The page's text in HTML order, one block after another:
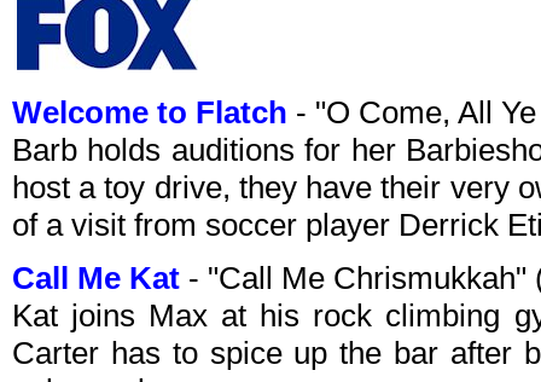
Welcome to Flatch - "O Come, All
Barb holds auditions for her
host a toy drive, they have their very
of a visit from soccer player Derrick
Call Me Kat - "Call Me Chrismukkah"
Kat joins Max at his rock climbing
Carter has to spice up the bar after